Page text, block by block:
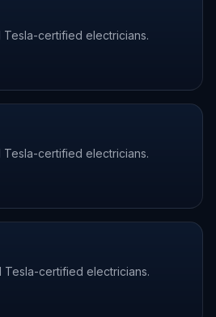
Tesla-certified electricians.
Tesla-certified electricians.
Tesla-certified electricians.